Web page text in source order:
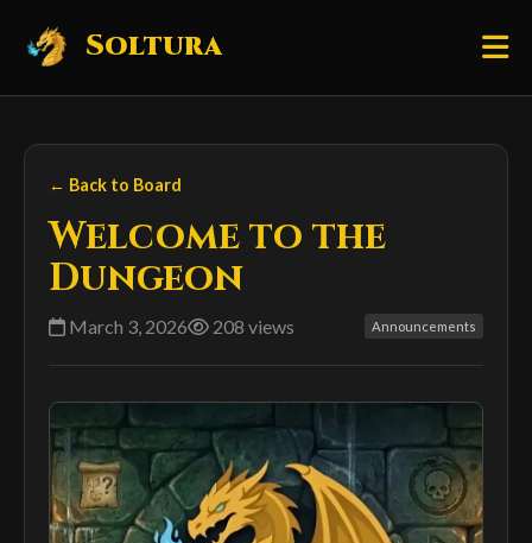
Soltura
← Back to Board
Welcome to the
Dungeon
March 3, 2026 208 views Announcements